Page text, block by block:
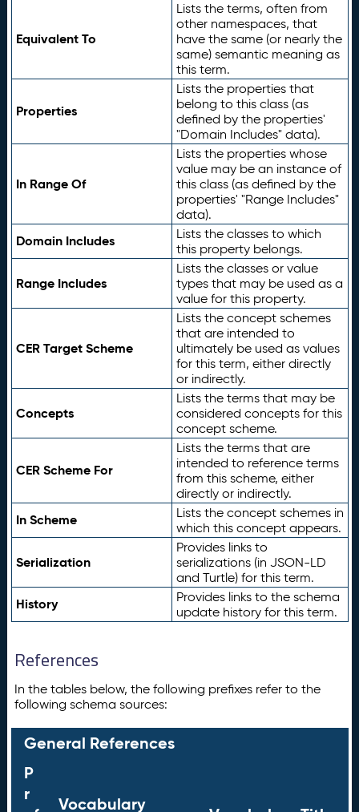
Equivalent To
Lists the terms, often from
other namespaces, that
have the same (or nearly the
same) semantic meaning as
this term.
Properties
Lists the properties that
belong to this class (as
defined by the properties'
"Domain Includes" data).
In Range Of
Lists the properties whose
value may be an instance of
this class (as defined by the
properties' "Range Includes"
data).
Domain Includes
Lists the classes to which
this property belongs.
Range Includes
Lists the classes or value
types that may be used as a
value for this property.
CER Target Scheme
Lists the concept schemes
that are intended to
ultimately be used as values
for this term, either directly
or indirectly.
Concepts
Lists the terms that may be
considered concepts for this
concept scheme.
CER Scheme For
Lists the terms that are
intended to reference terms
from this scheme, either
directly or indirectly.
In Scheme
Lists the concept schemes in
which this concept appears.
Serialization
Provides links to
serializations (in JSON-LD
and Turtle) for this term.
History
Provides links to the schema
update history for this term.
References
In the tables below, the following prefixes refer to the
following schema sources:
General References
P
r
Vocabulary